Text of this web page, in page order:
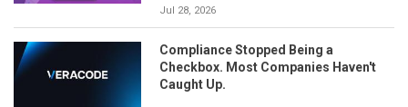
Jul 28, 2026
Compliance Stopped Being a
Checkbox. Most Companies Haven't
Caught Up.